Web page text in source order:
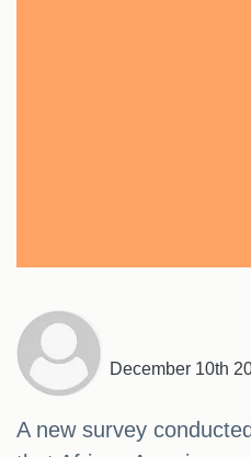
December 10th
A new survey